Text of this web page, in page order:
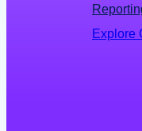
Explore